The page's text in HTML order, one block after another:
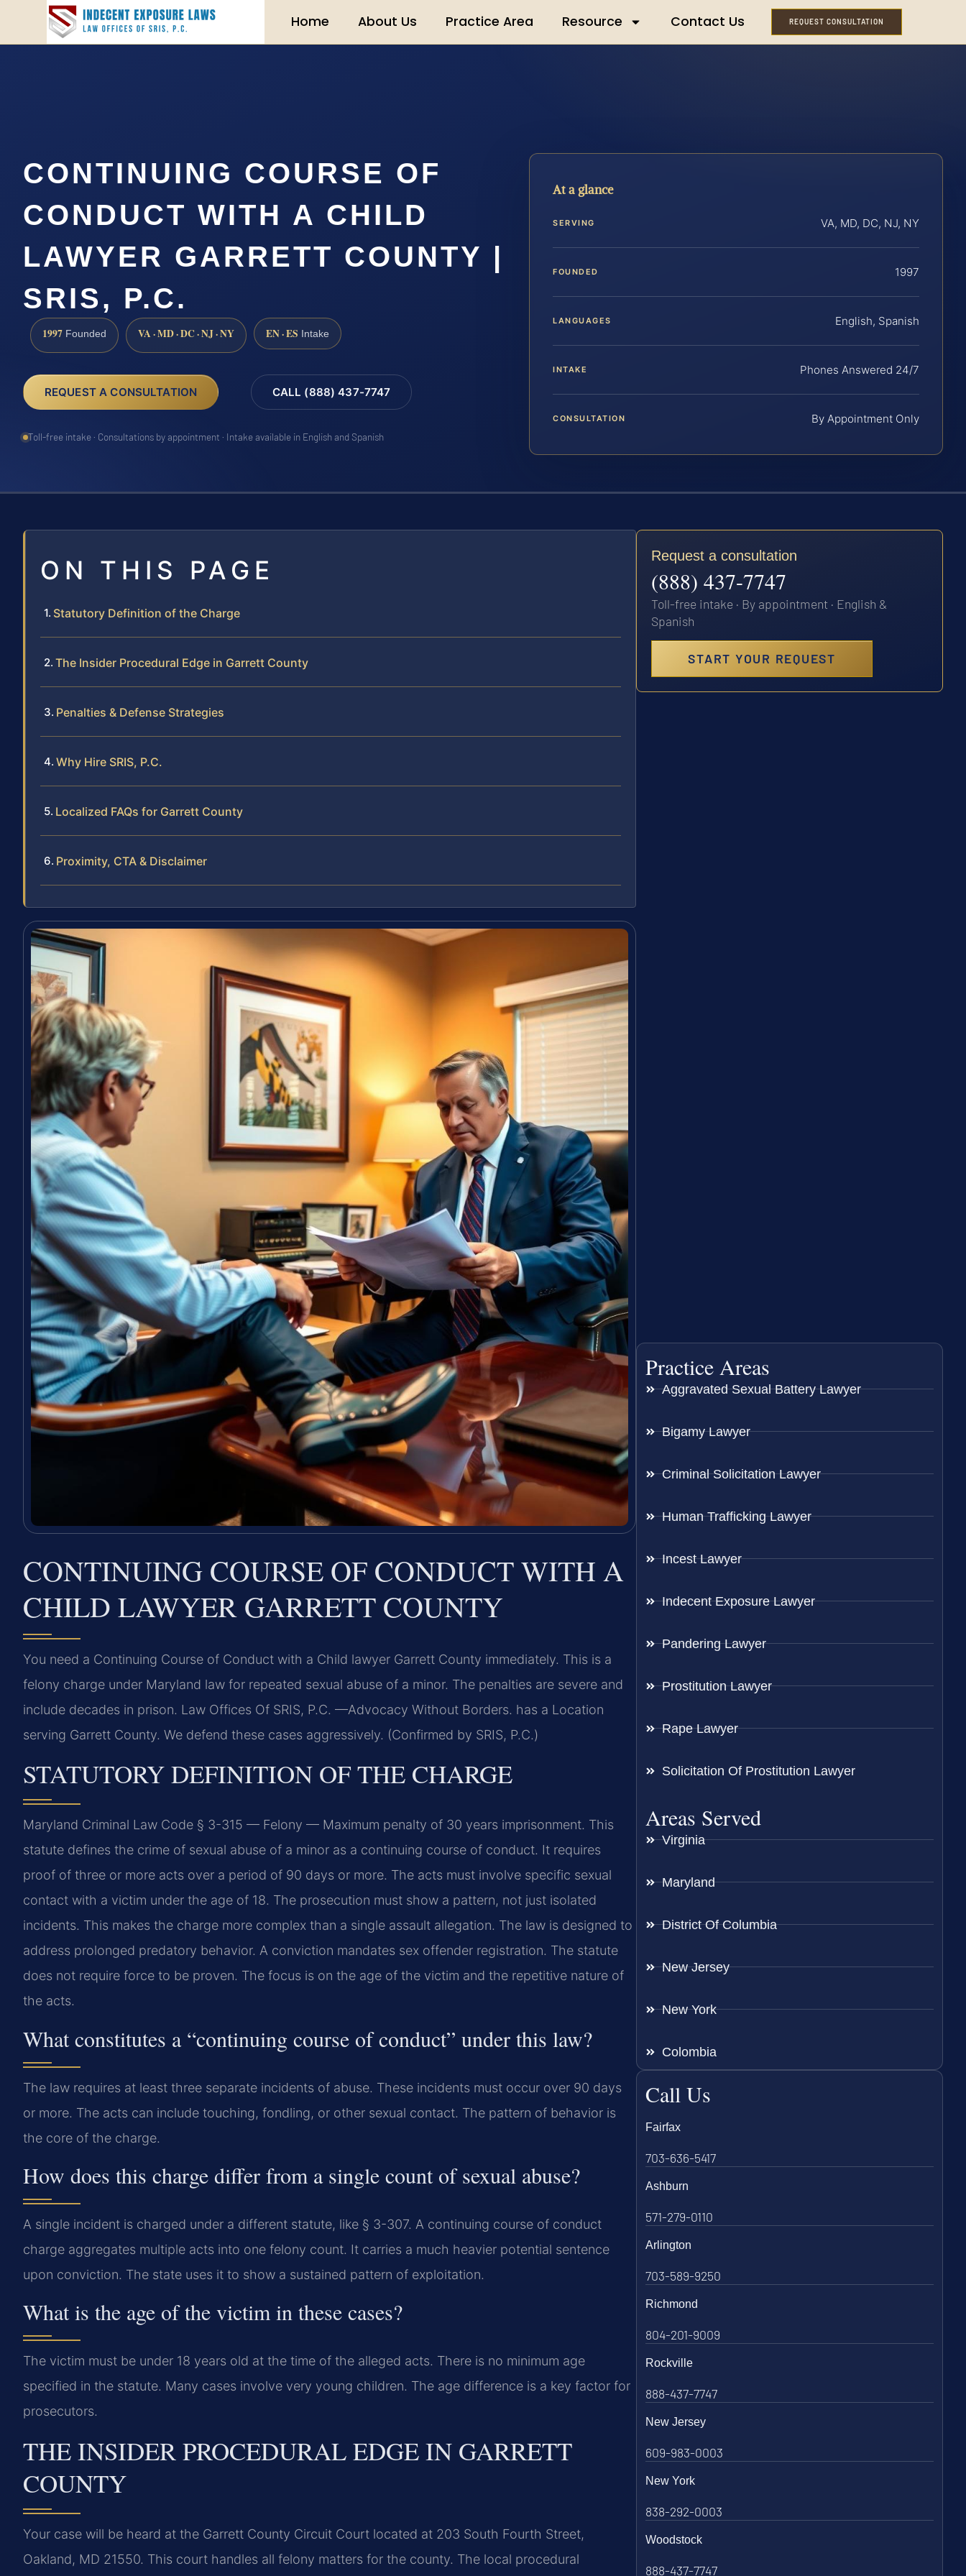
Home About Us Practice Area Resource Contact Us REQUEST CONSULTATION
CONTINUING COURSE OF
CONDUCT WITH A CHILD
LAWYER GARRETT COUNTY |
SRIS, P.C.
1997 Founded VA · MD · DC · NJ · NY EN · ES Intake
REQUEST A CONSULTATION CALL (888) 437-7747
Toll-free intake · Consultations by appointment · Intake available in English and Spanish
At a glance
SERVING VA, MD, DC, NJ, NY
FOUNDED 1997
LANGUAGES English, Spanish
INTAKE Phones Answered 24/7
CONSULTATION By Appointment Only
ON THIS PAGE
Statutory Definition of the Charge
The Insider Procedural Edge in Garrett County
Penalties & Defense Strategies
Why Hire SRIS, P.C.
Localized FAQs for Garrett County
Proximity, CTA & Disclaimer
CONTINUING COURSE OF CONDUCT WITH A
CHILD LAWYER GARRETT COUNTY
You need a Continuing Course of Conduct with a Child lawyer Garrett County immediately. This is a
felony charge under Maryland law for repeated sexual abuse of a minor. The penalties are severe and
include decades in prison. Law Offices Of SRIS, P.C. —Advocacy Without Borders. has a Location
serving Garrett County. We defend these cases aggressively. (Confirmed by SRIS, P.C.)
STATUTORY DEFINITION OF THE CHARGE
Maryland Criminal Law Code § 3-315 — Felony — Maximum penalty of 30 years imprisonment. This
statute defines the crime of sexual abuse of a minor as a continuing course of conduct. It requires
proof of three or more acts over a period of 90 days or more. The acts must involve specific sexual
contact with a victim under the age of 18. The prosecution must show a pattern, not just isolated
incidents. This makes the charge more complex than a single assault allegation. The law is designed to
address prolonged predatory behavior. A conviction mandates sex offender registration. The statute
does not require force to be proven. The focus is on the age of the victim and the repetitive nature of
the acts.
What constitutes a “continuing course of conduct” under this law?
The law requires at least three separate incidents of abuse. These incidents must occur over 90 days
or more. The acts can include touching, fondling, or other sexual contact. The pattern of behavior is
the core of the charge.
How does this charge differ from a single count of sexual abuse?
A single incident is charged under a different statute, like § 3-307. A continuing course of conduct
charge aggregates multiple acts into one felony count. It carries a much heavier potential sentence
upon conviction. The state uses it to show a sustained pattern of exploitation.
What is the age of the victim in these cases?
The victim must be under 18 years old at the time of the alleged acts. There is no minimum age
specified in the statute. Many cases involve very young children. The age difference is a key factor for
prosecutors.
THE INSIDER PROCEDURAL EDGE IN GARRETT
COUNTY
Your case will be heard at the Garrett County Circuit Court located at 203 South Fourth Street,
Oakland, MD 21550. This court handles all felony matters for the county. The local procedural
Request a consultation
(888) 437-7747
Toll-free intake · By appointment · English &
Spanish
START YOUR REQUEST
Practice Areas
Aggravated Sexual Battery Lawyer
Bigamy Lawyer
Criminal Solicitation Lawyer
Human Trafficking Lawyer
Incest Lawyer
Indecent Exposure Lawyer
Pandering Lawyer
Prostitution Lawyer
Rape Lawyer
Solicitation Of Prostitution Lawyer
Areas Served
Virginia
Maryland
District Of Columbia
New Jersey
New York
Colombia
Call Us
Fairfax
703-636-5417
Ashburn
571-279-0110
Arlington
703-589-9250
Richmond
804-201-9009
Rockville
888-437-7747
New Jersey
609-983-0003
New York
838-292-0003
Woodstock
888-437-7747